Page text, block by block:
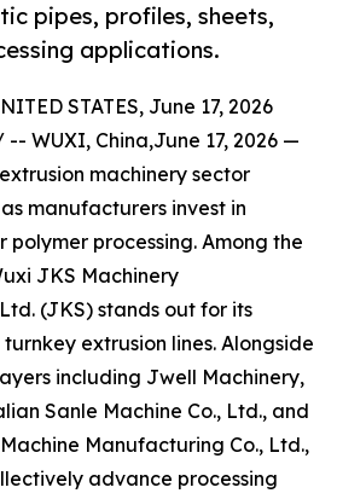
pipes, profiles, sheets,
applications.
STATES, June 17, 2026
-- WUXI, China,June 17, 2026 —
machinery sector
manufacturers invest in
processing. Among the
JKS Machinery
(JKS) stands out for its
extrusion lines. Alongside
including Jwell Machinery,
Sanle Machine Co., Ltd., and
Manufacturing Co., Ltd.,
advance processing